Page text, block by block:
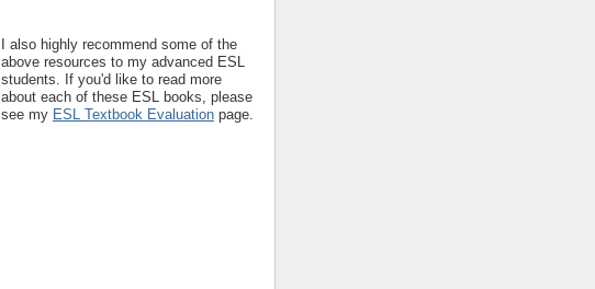
I also highly recommend some of the
above resources to my advanced ESL
students. If you'd like to read more
about each of these ESL books, please
see my ESL Textbook Evaluation page.